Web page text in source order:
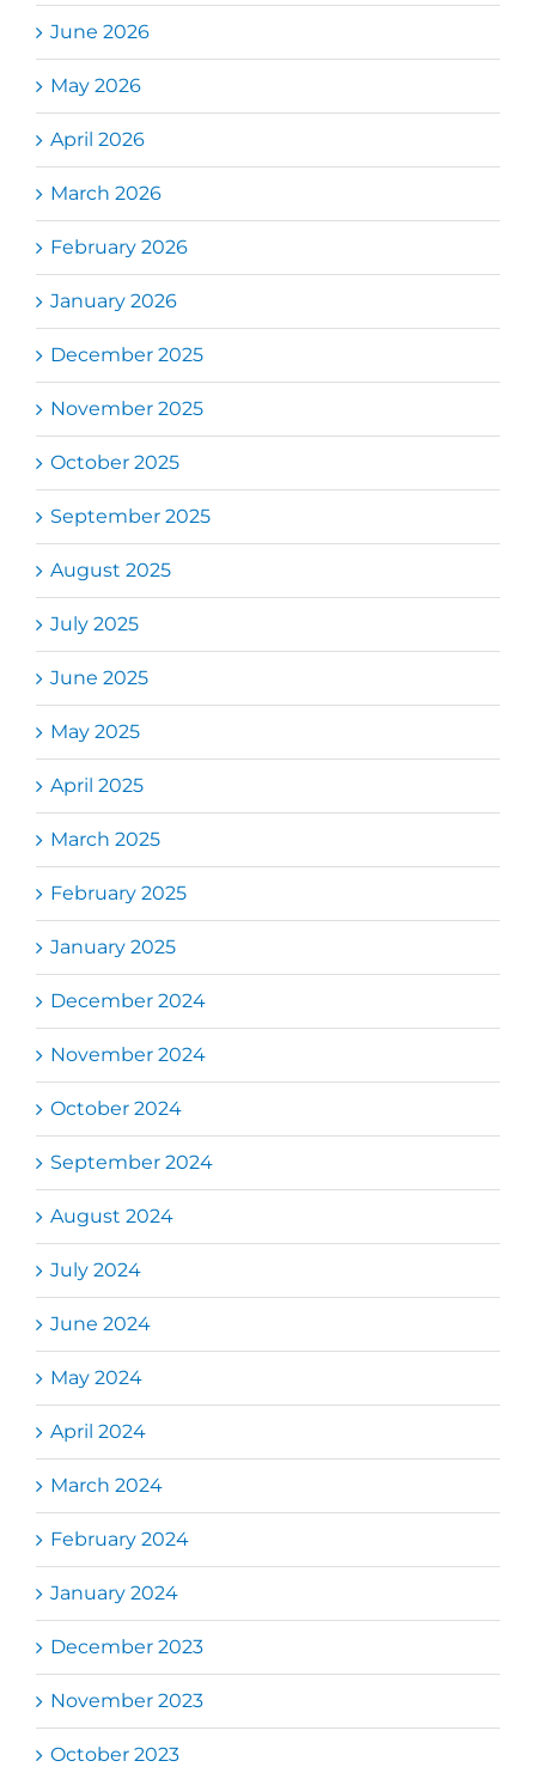
June 2026
May 2026
April 2026
March 2026
February 2026
January 2026
December 2025
November 2025
October 2025
September 2025
August 2025
July 2025
June 2025
May 2025
April 2025
March 2025
February 2025
January 2025
December 2024
November 2024
October 2024
September 2024
August 2024
July 2024
June 2024
May 2024
April 2024
March 2024
February 2024
January 2024
December 2023
November 2023
October 2023